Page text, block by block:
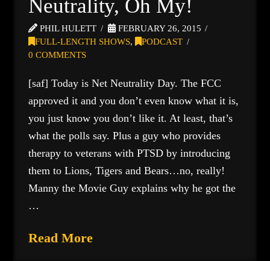
Neutrality, Oh My!
PHIL HULETT
FEBRUARY 26, 2015
FULL-LENGTH SHOWS,
PODCAST
0 COMMENTS
[saf] Today is Net Neutrality Day. The FCC
approved it and you don’t even know what it is,
you just know you don’t like it. At least, that’s
what the polls say. Plus a guy who provides
therapy to veterans with PTSD by introducing
them to Lions, Tigers and Bears…no, really!
Manny the Movie Guy explains why he got the
…
Read More